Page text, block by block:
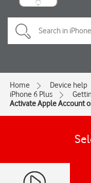
Home Device help
iPhone 6 Plus
Activate Apple Account